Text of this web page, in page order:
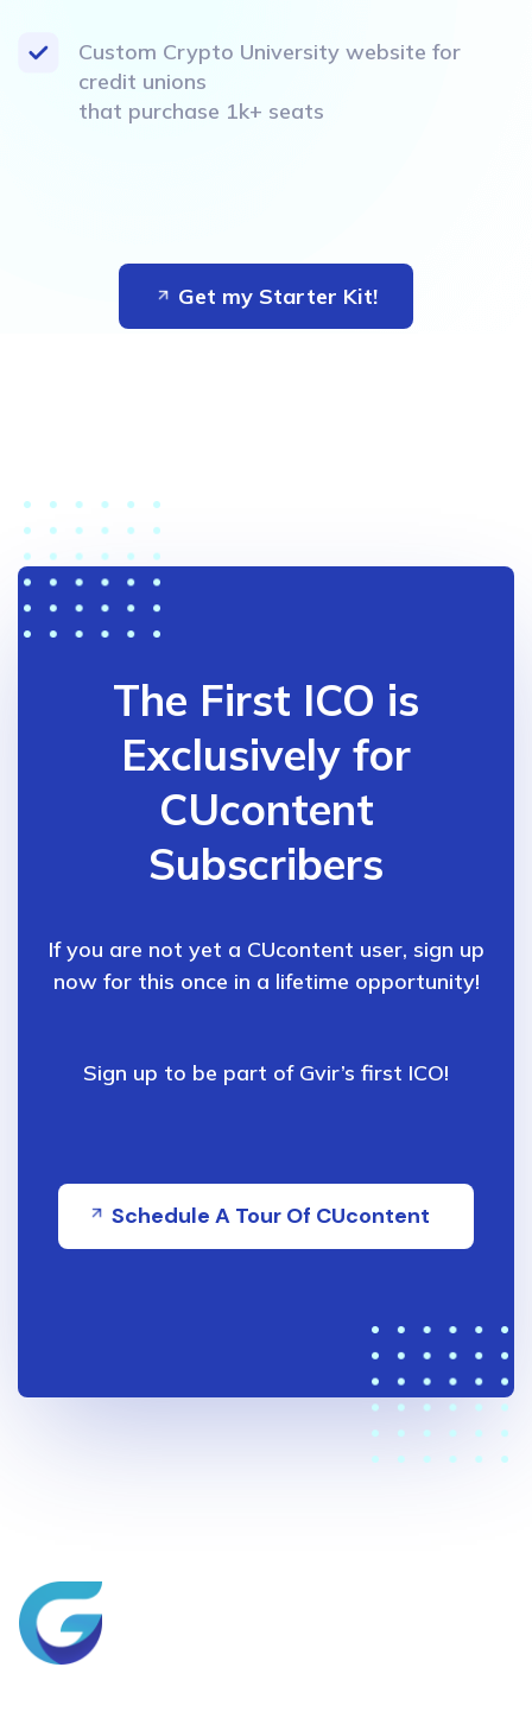
Custom Crypto University website for
credit unions
that purchase 1k+ seats
Get my Starter Kit!
The First ICO is
Exclusively for
CUcontent
Subscribers
If you are not yet a CUcontent user, sign up
now forthis once in a lifetime opportunity!
Sign up to be part of Gvir’s first ICO!
Schedule A Tour Of CUcontent